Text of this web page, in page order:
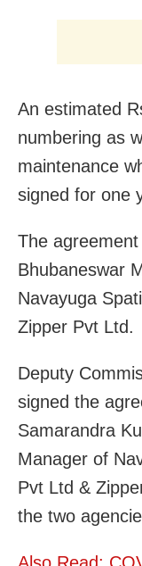
An estimated
numbering as
maintenance
signed for one
The
Bhubaneswar
Navayuga
Zipper Pvt Ltd.
Deputy
signed the
Samarandra
Manager of
Pvt Ltd &
the two